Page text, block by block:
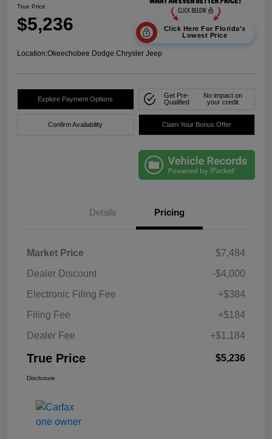
True Price
$5,236
Click Here For Florida's
Lowest Price
Location:Okeechobee Dodge Chrysler Jeep
Explore Payment Options
Get Pre-
Qualified
No impact on
your credit
Confirm Availability Claim Your Bonus Offer
Details Pricing
Market Price
$7,484
Dealer Discount
-$4,000
Electronic Filing Fee
+$384
Filing Fee
+$184
Dealer Fee
+$1,184
True Price $5,236
Disclosure